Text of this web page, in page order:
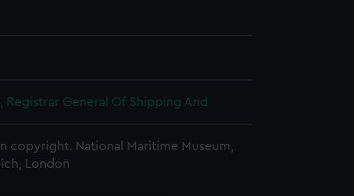
Registrar General Of Shipping And
copyright. National Maritime Museum,
London